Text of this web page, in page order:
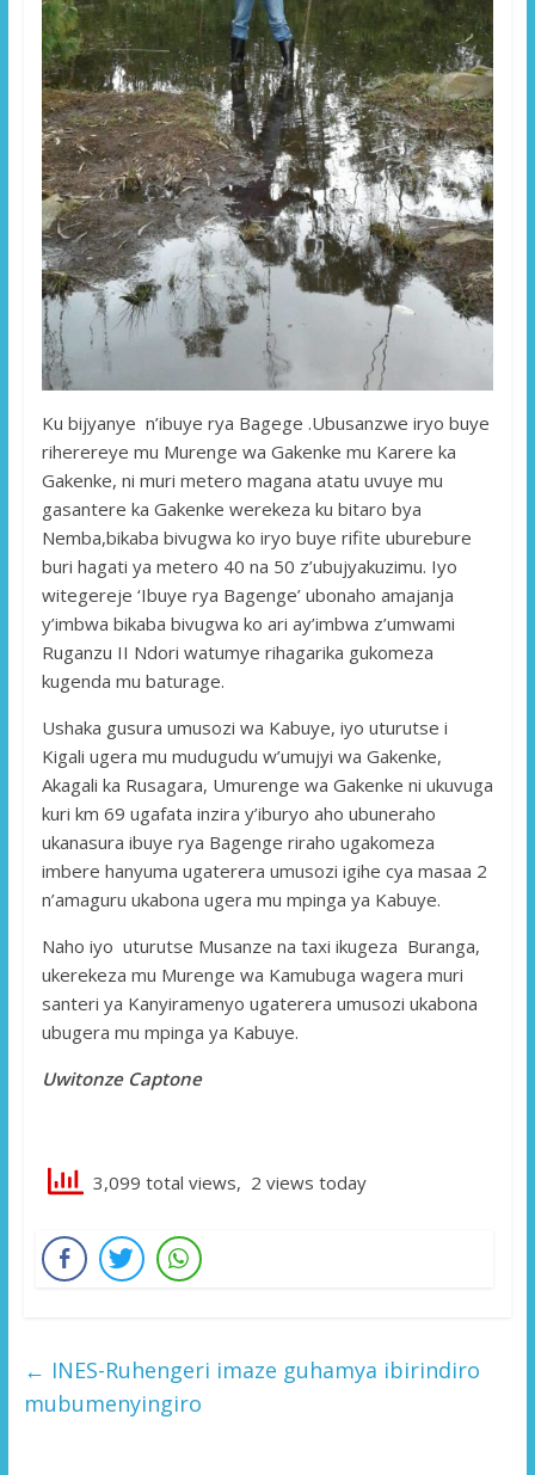
Ku bijyanye n’ibuye rya Bagege .Ubusanzwe iryo buye
riherereye mu Murenge wa Gakenke mu Karere ka
Gakenke, ni muri metero magana atatu uvuye mu
gasantere ka Gakenke werekeza ku bitaro bya
Nemba,bikaba bivugwa ko iryo buye rifite uburebure
buri hagati ya metero 40 na 50 z’ubujyakuzimu. Iyo
witegereje ‘Ibuye rya Bagenge’ ubonaho amajanja
y’imbwa bikaba bivugwa ko ari ay’imbwa z’umwami
Ruganzu II Ndori watumye rihagarika gukomeza
kugenda mu baturage.
Ushaka gusura umusozi wa Kabuye, iyo uturutse i
Kigali ugera mu mudugudu w’umujyi wa Gakenke,
Akagali ka Rusagara, Umurenge wa Gakenke ni ukuvuga
kuri km 69 ugafata inzira y’iburyo aho ubuneraho
ukanasura ibuye rya Bagenge riraho ugakomeza
imbere hanyuma ugaterera umusozi igihe cya masaa 2
n’amaguru ukabona ugera mu mpinga ya Kabuye.
Naho iyo uturutse Musanze na taxi ikugeza Buranga,
ukerekeza mu Murenge wa Kamubuga wagera muri
santeri ya Kanyiramenyo ugaterera umusozi ukabona
ubugera mu mpinga ya Kabuye.
Uwitonze Captone
3,099 total views, 2 views today
← INES-Ruhengeri imaze guhamya ibirindiro
mubumenyingiro